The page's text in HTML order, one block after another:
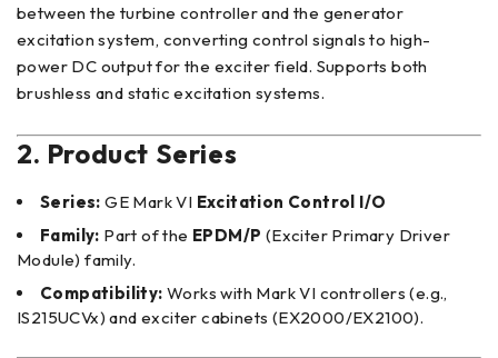
between the turbine controller and the generator
excitation system, converting control signals to high-
power DC output for the exciter field. Supports both
brushless and static excitation systems.
2. Product Series
Series: GE Mark VI Excitation Control I/O
Family: Part of the EPDM/P (Exciter Primary Driver
Module) family.
Compatibility: Works with Mark VI controllers (e.g.,
IS215UCVx) and exciter cabinets (EX2000/EX2100).